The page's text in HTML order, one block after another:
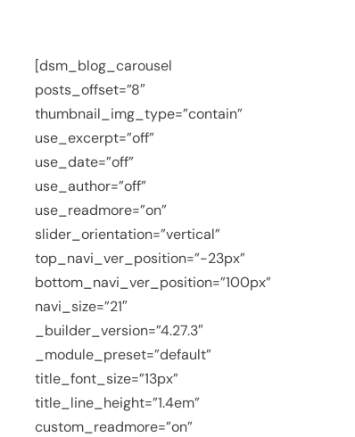
[dsm_blog_carousel
posts_offset=”8″
thumbnail_img_type=”contain”
use_excerpt=”off”
use_date=”off”
use_author=”off”
use_readmore=”on”
slider_orientation=”vertical”
top_navi_ver_position=”-23px”
bottom_navi_ver_position=”100px”
navi_size=”21″
_builder_version=”4.27.3″
_module_preset=”default”
title_font_size=”13px”
title_line_height=”1.4em”
custom_readmore=”on”